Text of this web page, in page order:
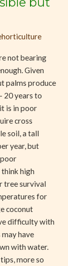
not bearing
Given
palms produce
20 years to
is in poor
cross
soil, a tall
year, but
high
tree survival
for
coconut
difficulty with
have
with water.
more so